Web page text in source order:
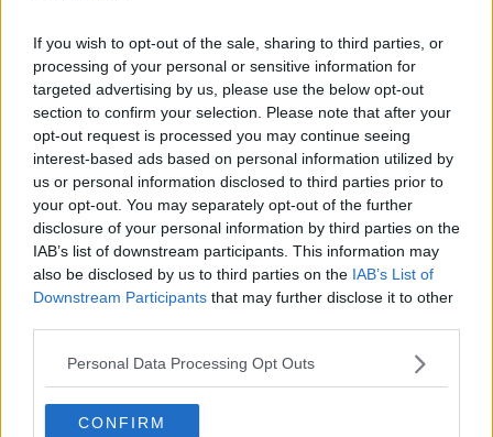
If you wish to opt-out of the sale, sharing to third parties, or
processing of your personal or sensitive information for
targeted advertising by us, please use the below opt-out
section to confirm your selection. Please note that after your
opt-out request is processed you may continue seeing
interest-based ads based on personal information utilized by
us or personal information disclosed to third parties prior to
your opt-out. You may separately opt-out of the further
disclosure of your personal information by third parties on the
IAB’s list of downstream participants. This information may
also be disclosed by us to third parties on the IAB’s List of
Downstream Participants that may further disclose it to other
Personal Data Processing Opt Outs
CONFIRM
Mary Beth Keane
Book: Ask Again Yes by Mary Beth
Keane
THE PAT KENNY SHOW
8 OCT 2019
00:13:31
Contact Events